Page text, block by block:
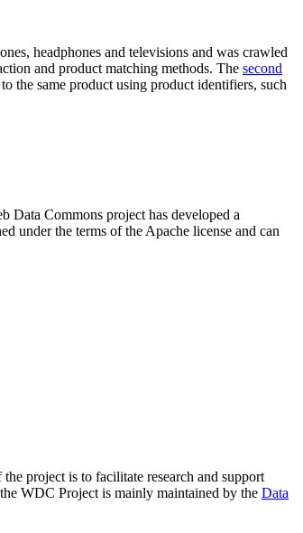
headphones and televisions and was crawled
and product matching methods. The second
the same product using product identifiers, such
Data Commons project has developed a
under the terms of the Apache license and can
project is to facilitate research and support
WDC Project is mainly maintained by the Data